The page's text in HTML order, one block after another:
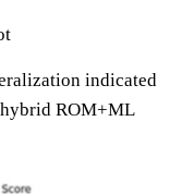
indicated
ROM+ML